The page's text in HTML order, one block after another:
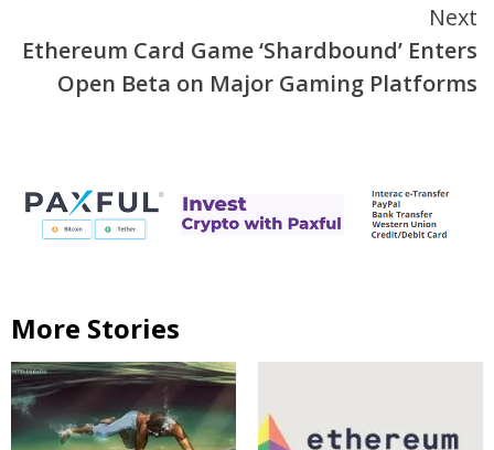
Next
Ethereum Card Game ‘Shardbound’ Enters
Open Beta on Major Gaming Platforms
More Stories